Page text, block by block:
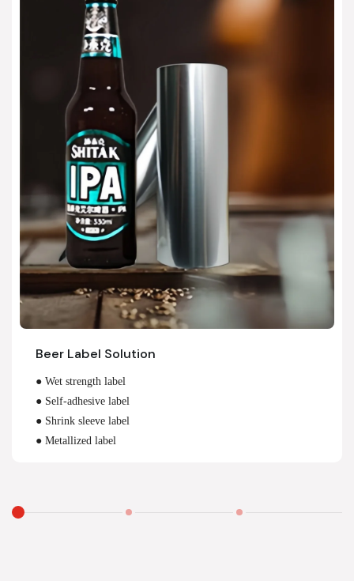
Beer Label Solution
● Wet strength label
● Self-adhesive label
● Shrink sleeve label
● Metallized label